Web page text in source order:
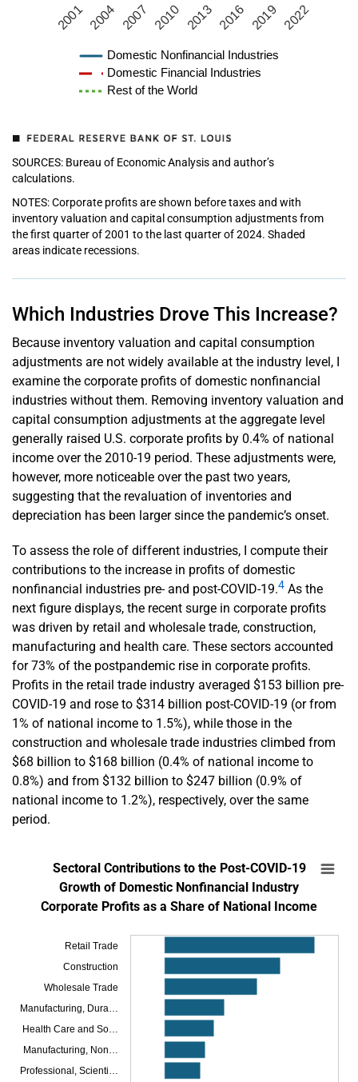
Domestic Nonfinancial Industries
Domestic Financial Industries
Rest of the World
2001 2007 2013 2019
2004 2010 2016 2022
SOURCES: Bureau of Economic Analysis and author’s
calculations.
NOTES: Corporate profits are shown before taxes and with
inventory valuation and capital consumption adjustments from
the first quarter of 2001 to the last quarter of 2024. Shaded
areas indicate recessions.
Which Industries Drove This Increase?
Because inventory valuation and capital consumption
adjustments are not widely available at the industry level, I
examine the corporate profits of domestic nonfinancial
industries without them. Removing inventory valuation and
capital consumption adjustments at the aggregate level
generally raised U.S. corporate profits by 0.4% of national
income over the 2010-19 period. These adjustments were,
however, more noticeable over the past two years,
suggesting that the revaluation of inventories and
depreciation has been larger since the pandemic’s onset.
To assess the role of different industries, I compute their
contributions to the increase in profits of domestic
nonfinancial industries pre- and post-COVID-19.4 As the
next figure displays, the recent surge in corporate profits
was driven by retail and wholesale trade, construction,
manufacturing and health care. These sectors accounted
for 73% of the postpandemic rise in corporate profits.
Profits in the retail trade industry averaged $153 billion pre-
COVID-19 and rose to $314 billion post-COVID-19 (or from
1% of national income to 1.5%), while those in the
construction and wholesale trade industries climbed from
$68 billion to $168 billion (0.4% of national income to
0.8%) and from $132 billion to $247 billion (0.9% of
national income to 1.2%), respectively, over the same
period.
Sectoral Contributions to the Post-COVID-
Bar chart with 18 bars.
SOURCES: Bureau of Economic Analysis and author’s calculations.
The chart has 1 X axis displaying categories.
The chart has 1 Y axis displaying Contribution to Corporate Profit Growth as
Retail Trade
Construction
Wholesale Trade
Manufacturing, Dura…
Health Care and So…
Manufacturing, Non…
Professional, Scienti…
Sectoral Contributions to the Post-COVID-19
Growth of Domestic Nonfinancial Industry
Corporate Profits as a Share of National Income